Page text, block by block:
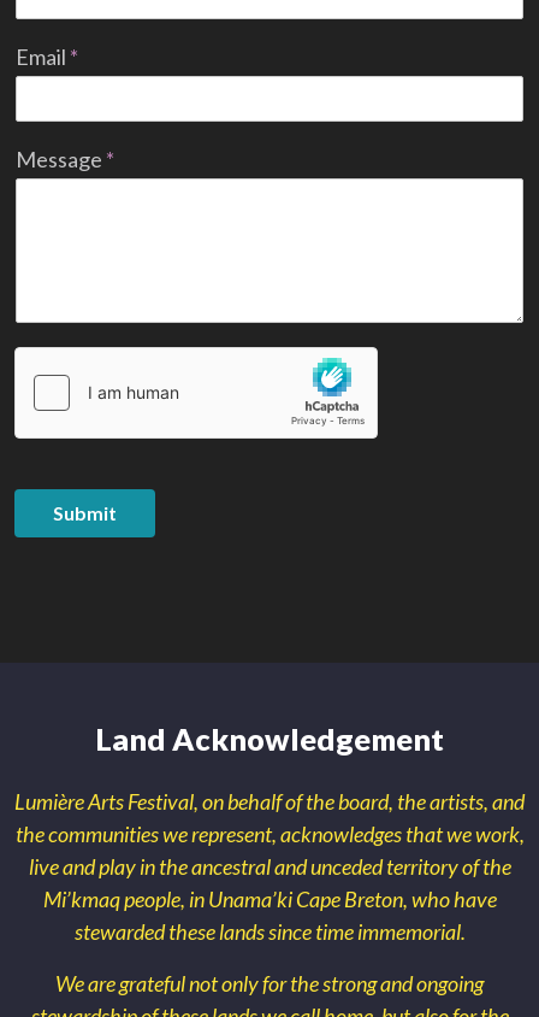
Email *
Message *
Submit
Land Acknowledgement
Lumière Arts Festival, on behalf of the board, the artists, and
the communities we represent, acknowledges that we work,
live and play in the ancestral and unceded territory of the
Mi’kmaq people, in Unama’ki Cape Breton, who have
stewarded these lands since time immemorial.
We are grateful not only for the strong and ongoing